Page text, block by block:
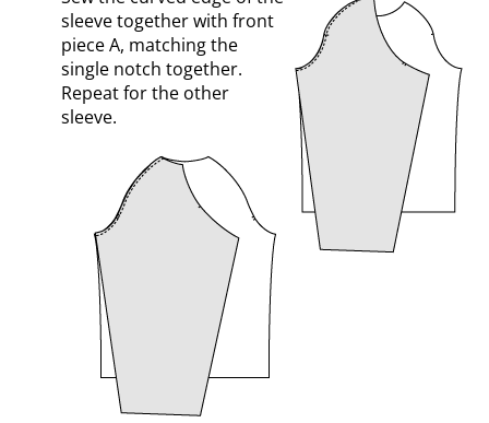
sleeve together with front
piece A, matching the
single notch together.
Repeat for the other
sleeve.